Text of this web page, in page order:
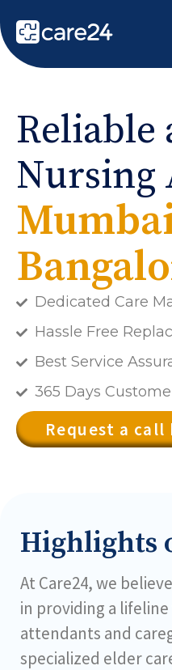
Reliable
Nursing
Dedicated Care
Hassle Free
Best Service
365 Days
Request a call
Highlights
At Care24, we
in providing a
attendants and
specialized elder